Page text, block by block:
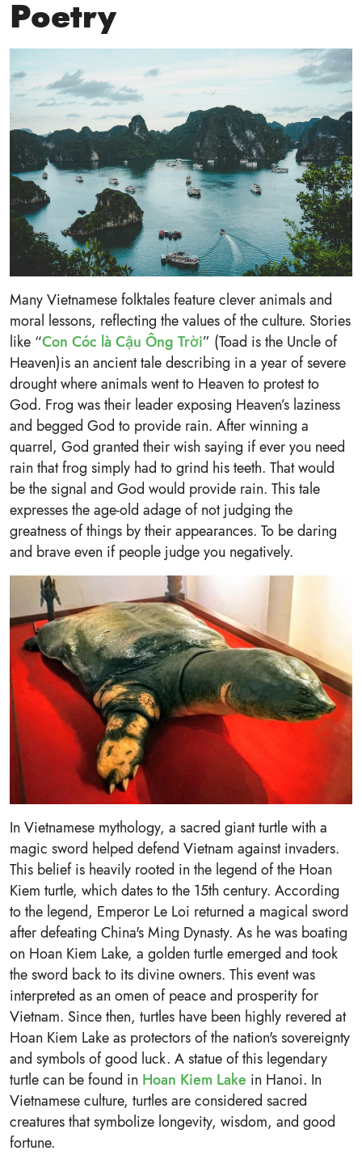
Poetry
Many Vietnamese folktales feature clever animals and
moral lessons, reflecting the values of the culture. Stories
like “Con Cóc là Cậu Ông Trời” (Toad is the Uncle of
Heaven)is an ancient tale describing in a year of severe
drought where animals went to Heaven to protest to
God. Frog was their leader exposing Heaven’s laziness
and begged God to provide rain. After winning a
quarrel, God granted their wish saying if ever you need
rain that frog simply had to grind his teeth. That would
be the signal and God would provide rain. This tale
expresses the age-old adage of not judging the
greatness of things by their appearances. To be daring
and brave even if people judge you negatively.
In Vietnamese mythology, a sacred giant turtle with a
magic sword helped defend Vietnam against invaders.
This belief is heavily rooted in the legend of the Hoan
Kiem turtle, which dates to the 15th century. According
to the legend, Emperor Le Loi returned a magical sword
after defeating China's Ming Dynasty. As he was boating
on Hoan Kiem Lake, a golden turtle emerged and took
the sword back to its divine owners. This event was
interpreted as an omen of peace and prosperity for
Vietnam. Since then, turtles have been highly revered at
Hoan Kiem Lake as protectors of the nation's sovereignty
and symbols of good luck. A statue of this legendary
turtle can be found in Hoan Kiem Lake in Hanoi. In
Vietnamese culture, turtles are considered sacred
creatures that symbolize longevity, wisdom, and good
fortune.